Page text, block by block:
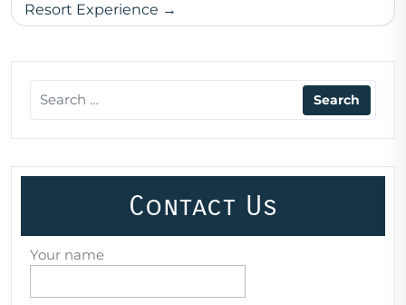
Resort Experience
Contact Us
Your name